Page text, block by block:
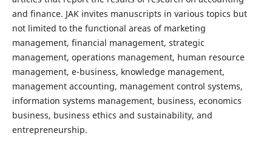
and finance. JAK invites manuscripts in various topics but
not limited to the functional areas of marketing
management, financial management, strategic
management, operations management, human resource
management, e-business, knowledge management,
management accounting, management control systems,
information systems management, business, economics
business, business ethics and sustainability, and
entrepreneurship.